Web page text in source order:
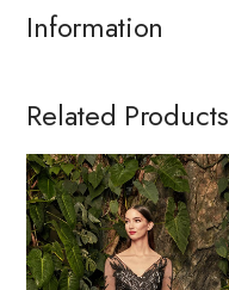
Information
Related Products